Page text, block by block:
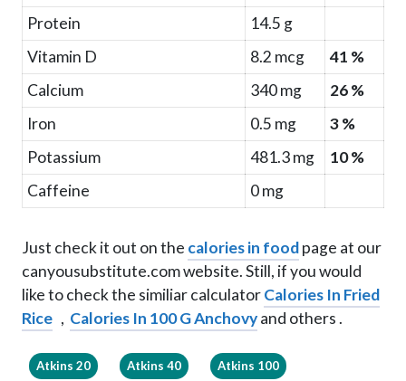
Protein
14.5 g
Vitamin D
8.2 mcg
41 %
Calcium
340 mg
26 %
Iron
0.5 mg
3 %
Potassium
481.3 mg
10 %
Caffeine
0 mg
Just check it out on the calories in foodpage at our
canyousubstitute.com website. Still, if you would
like to check the similiar calculatorCalories In Fried
Rice , Calories In 100 G Anchovyand others .
Atkins 20 Atkins 40 Atkins 100